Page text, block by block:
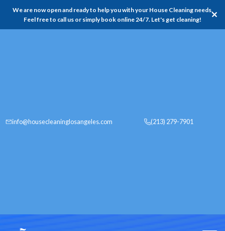
We are now open and ready to help you with your House Cleaning needs,
Feel free to call us or simply book online 24/7. Let's get cleaning!
✕
info@housecleaninglosangeles.com (213) 279-7901